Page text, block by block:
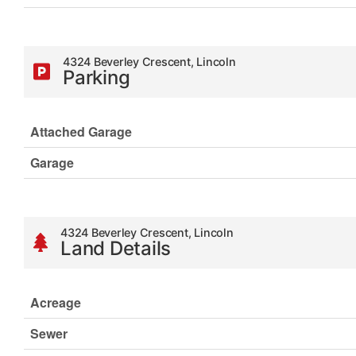
4324 Beverley Crescent, Lincoln
Parking
Attached Garage
Garage
4324 Beverley Crescent, Lincoln
Land Details
Acreage
Sewer